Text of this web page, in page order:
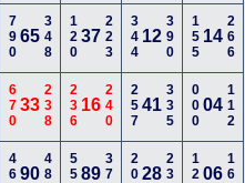
79065 348 12037 223 344 12 390 155 14 266
67033 238 236 16 240 25741 335 00004 112
90 89 28 06